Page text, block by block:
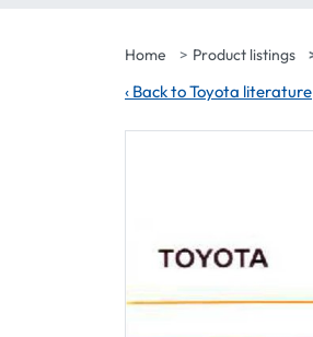
Home Product listings
‹ Back to Toyota literature